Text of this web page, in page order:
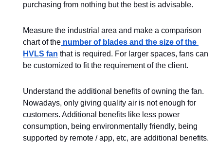
purchasing from nothing but the best is advisable.
Measure the industrial area and make a comparison
chart of the number of blades and the size of the
HVLS fan that is required. For larger spaces, fans can
be customized to fit the requirement of the client.
Understand the additional benefits of owning the fan.
Nowadays, only giving quality air is not enough for
customers. Additional benefits like less power
consumption, being environmentally friendly, being
supported by remote / app, etc, are additional benefits.